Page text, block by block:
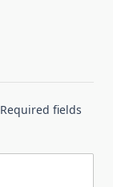
Required fields